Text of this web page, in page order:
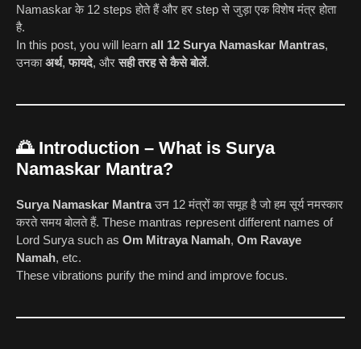
Namaskar के 12 steps होते हैं और हर step से जुड़ा एक विशेष मंत्र होता
है.
In this post, you will learn all 12 Surya Namaskar Mantras,
उनकाअर्थ,फायदे, औरसही तरह से कैसे बोलें.
🌅 Introduction – What is Surya
Namaskar Mantra?
Surya Namaskar Mantraउन 12 मंत्रों का समूह है जो हम सूर्य नमस्कार
करते समय बोलते हैं. These mantras represent different names of
Lord Surya such as Om Mitraya Namah, Om Ravaye
Namah, etc.
These vibrations purify the mind and improve focus.